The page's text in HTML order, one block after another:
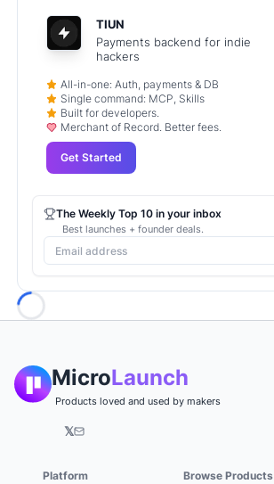
TIUN
Payments backend for indie
hackers
All-in-one: Auth, payments & DB
Single command: MCP, Skills
Built for developers.
Merchant of Record. Better fees.
Get Started
The Weekly Top 10 in your inbox
Best launches + founder deals.
MicroLaunch
Products loved and used by makers
𝕏
Platform
Browse Products